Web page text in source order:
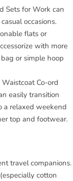
Sets for Work can
occasions.
flats or
with more
or simple hoop
Co-ord
easily transition
a relaxed weekend
top and footwear.
travel companions.
cotton